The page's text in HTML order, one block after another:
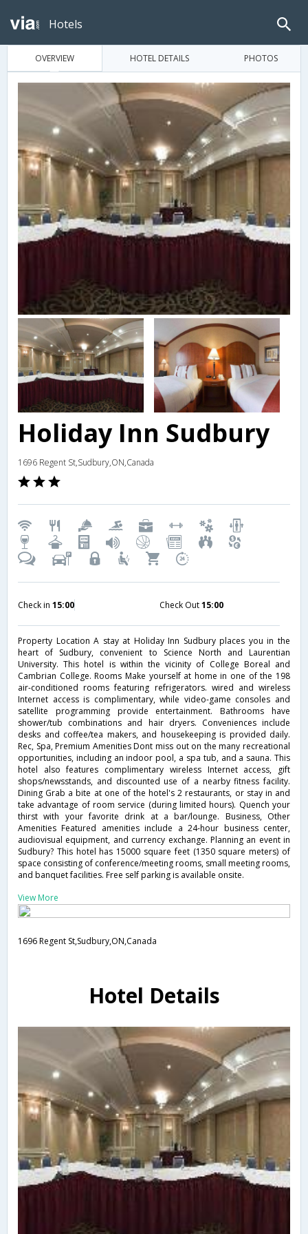
Hotels
OVERVIEW HOTEL DETAILS PHOTOS
Holiday Inn Sudbury
1696 Regent St,Sudbury,ON,Canada
Check in 15:00 Check Out15:00
Property Location A stay at Holiday Inn Sudbury places you in the
heart of Sudbury, convenient to Science North and Laurentian
University. This hotel is within the vicinity of College Boreal and
Cambrian College. Rooms Make yourself at home in one of the 198
air-conditioned rooms featuring refrigerators. wired and wireless
Internet access is complimentary, while video-game consoles and
satellite programming provide entertainment. Bathrooms have
shower/tub combinations and hair dryers. Conveniences include
desks and coffee/tea makers, and housekeeping is provided daily.
Rec, Spa, Premium Amenities Dont miss out on the many recreational
opportunities, including an indoor pool, a spa tub, and a sauna. This
hotel also features complimentary wireless Internet access, gift
shops/newsstands, and discounted use of a nearby fitness facility.
Dining Grab a bite at one of the hotel's 2 restaurants, or stay in and
take advantage of room service (during limited hours). Quench your
thirst with your favorite drink at a bar/lounge. Business, Other
Amenities Featured amenities include a 24-hour business center,
audiovisual equipment, and currency exchange. Planning an event in
Sudbury? This hotel has 15000 square feet (1350 square meters) of
space consisting of conference/meeting rooms, small meeting rooms,
and banquet facilities. Free self parking is available onsite.
View More
1696 Regent St,Sudbury,ON,Canada
Hotel Details